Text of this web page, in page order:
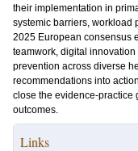
their implementation in
systemic barriers, workload
2025 European consensus
teamwork, digital
prevention across diverse
recommendations into
close the evidence-practice
outcomes.
Links